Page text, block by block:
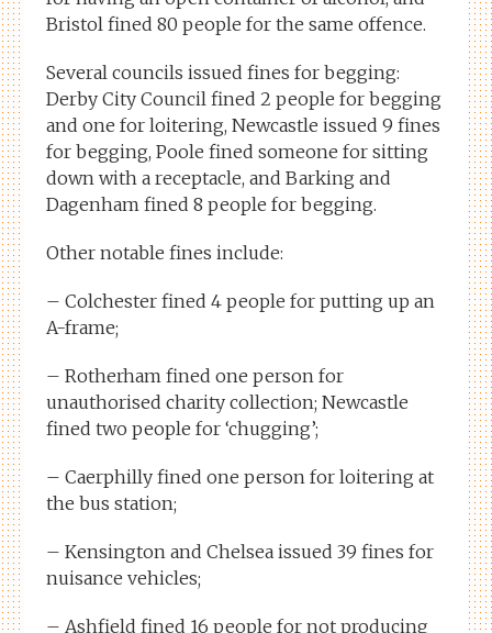
Bristol fined 80 people for the same offence.
Several councils issued fines for begging:
Derby City Council fined 2 people for begging
and one for loitering, Newcastle issued 9 fines
for begging, Poole fined someone for sitting
down with a receptacle, and Barking and
Dagenham fined 8 people for begging.
Other notable fines include:
– Colchester fined 4 people for putting up an
A-frame;
– Rotherham fined one person for
unauthorised charity collection; Newcastle
fined two people for ‘chugging’;
– Caerphilly fined one person for loitering at
the bus station;
– Kensington and Chelsea issued 39 fines for
nuisance vehicles;
– Ashfield fined 16 people for not producing